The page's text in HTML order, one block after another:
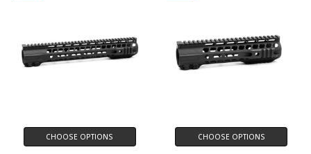
CHOOSE OPTIONS CHOOSE OPTIONS